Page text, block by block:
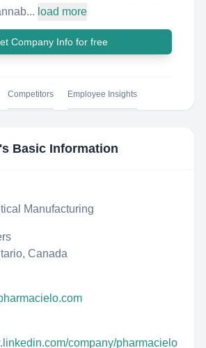
load more
Company Info for free
Competitors Employee Insights
's Basic Information
Manufacturing
Canada
company/pharmacielo